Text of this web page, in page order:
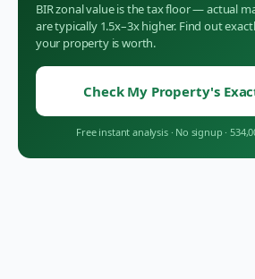
BIR zonal value is the tax floor — actual
are typically 1.5x–3x higher. Find out
your property is worth.
Check My Property's
Free instant analysis · No signup ·